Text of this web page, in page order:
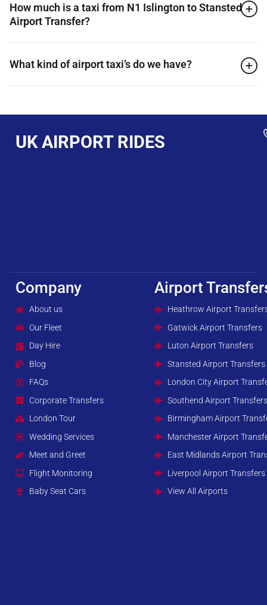
How much is a taxi from N1 Islington to Stansted
Airport Transfer?
What kind of airport taxi’s do we have?
UK AIRPORT RIDES
Company
About us
Our Fleet
Day Hire
Blog
FAQs
Corporate Transfers
London Tour
Wedding Services
Meet and Greet
Flight Monitoring
Baby Seat Cars
Airport
Heathrow Airport
Gatwick Airport Transfers
Luton Airport Transfers
Stansted Airport Transfers
London City Airport
Southend Airport
Birmingham Airport
Manchester Airport
East Midlands Airport
Liverpool Airport Transfers
View All Airports